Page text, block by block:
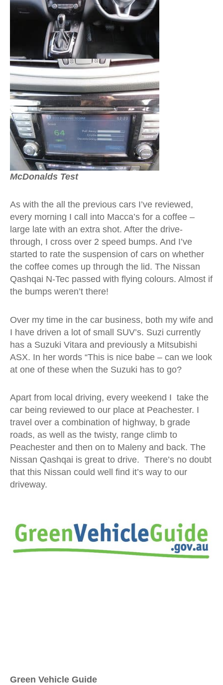
McDonalds Test
As with the all the previous cars I’ve reviewed,
every morning I call into Macca’s for a coffee –
large late with an extra shot. After the drive-
through, I cross over 2 speed bumps. And I’ve
started to rate the suspension of cars on whether
the coffee comes up through the lid. The Nissan
Qashqai N-Tec passed with flying colours. Almost if
the bumps weren’t there!
Over my time in the car business, both my wife and
I have driven a lot of small SUV’s. Suzi currently
has a Suzuki Vitara and previously a Mitsubishi
ASX. In her words “This is nice babe – can we look
at one of these when the Suzuki has to go?
Apart from local driving, every weekend I take the
car being reviewed to our place at Peachester. I
travel over a combination of highway, b grade
roads, as well as the twisty, range climb to
Peachester and then on to Maleny and back. The
Nissan Qashqai is great to drive. There’s no doubt
that this Nissan could well find it’s way to our
driveway.
Green Vehicle Guide